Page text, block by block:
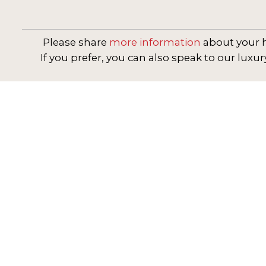
Please share more information about your
If you prefer, you can also speak to our